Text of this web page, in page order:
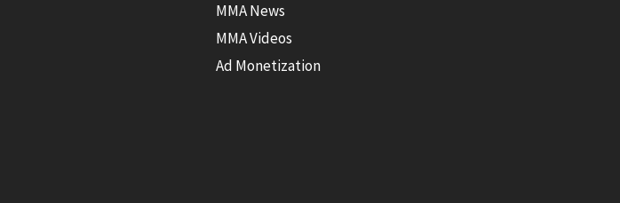
MMA News
MMA Videos
Ad Monetization